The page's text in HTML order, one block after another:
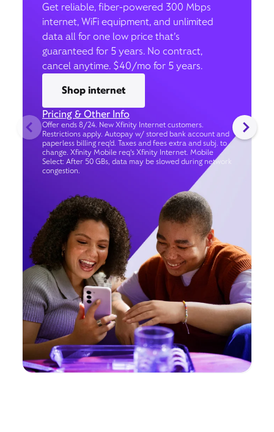
Get reliable, fiber-powered 300 Mbps
internet, WiFi equipment, and unlimited
data all for one low price that’s
guaranteed for 5 years. No contract,
cancel anytime. $40/mo for 5 years.
Shop internet
Pricing & Other Info
Offer ends 8/24. New Xfinity Internet customers.
Restrictions apply. Autopay w/ stored bank account and
paperless billing req’d. Taxes and fees extra and subj. to
change. Xfinity Mobile req's Xfinity Internet. Mobile
Select: After 50 GBs, data may be slowed during network
congestion.